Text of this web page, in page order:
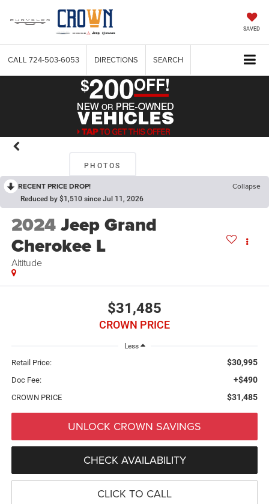
SAVED
CALL 724-503-6053 DIRECTIONS SEARCH
PHOTOS
RECENT PRICE DROP! Collapse
Reduced by $1,510 since Jul 11, 2026
2024Jeep Grand
Cherokee L
Altitude
$31,485
CROWN PRICE
Less
Retail Price: $30,995
Doc Fee: +$490
CROWN PRICE $31,485
UNLOCK CROWN SAVINGS
CHECK AVAILABILITY
CLICK TO CALL